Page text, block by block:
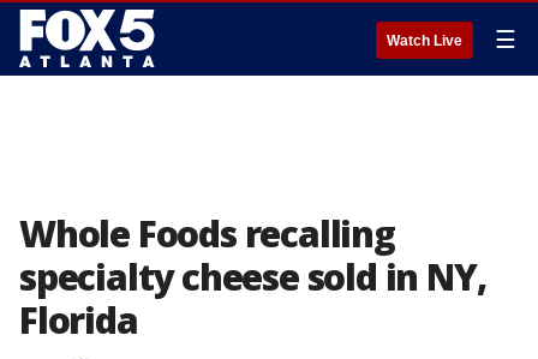
Watch Live ☰
Whole Foods recalling
specialty cheese sold in NY,
Florida